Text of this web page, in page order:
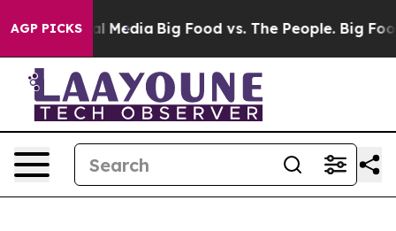
AGP PICKS
Social Media Big Food vs. The People. Big Food’s